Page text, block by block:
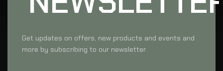
Get updates on offers, new products and events and
more by subscribing to our newsletter.